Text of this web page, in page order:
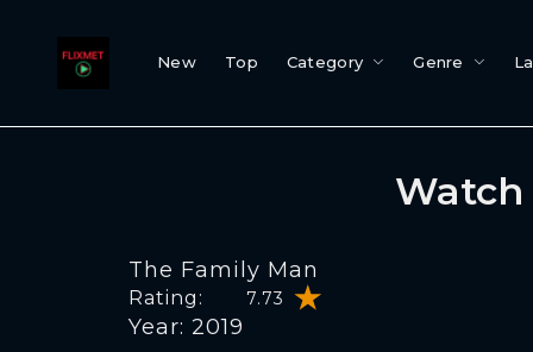
New Top Category Genre
The Family Man
Rating: 7.73
Year: 2019